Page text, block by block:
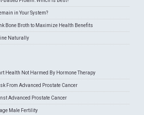
in Your System?
Bone Broth to Maximize Health Benefits
Naturally
Health Not Harmed By Hormone Therapy
From Advanced Prostate Cancer
Advanced Prostate Cancer
Male Fertility